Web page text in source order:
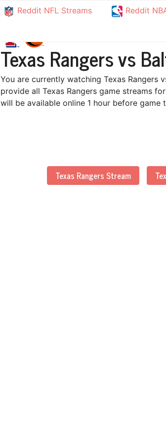
Reddit NFL Streams Reddit
Texas Rangers vs
You are currently watching Texas
provide all Texas Rangers game streams
will be available online 1 hour before game
Texas Rangers Stream